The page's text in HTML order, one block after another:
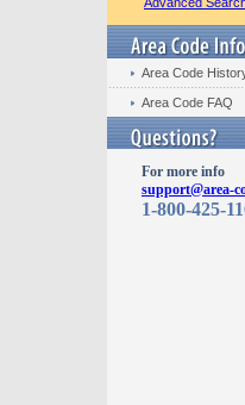
Area Code
Area Code FAQ
For more info
support@area-
1-800-425-